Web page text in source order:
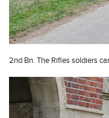
2nd Bn. The Rifles soldiers